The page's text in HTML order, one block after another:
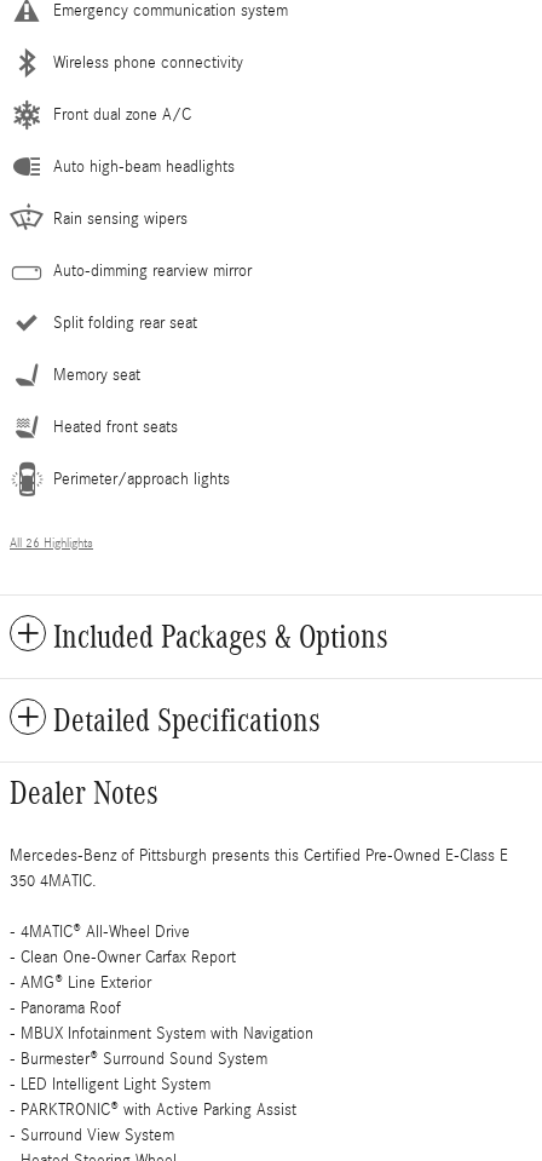
Emergency communication system
Wireless phone connectivity
Front dual zone A/C
Auto high-beam headlights
Rain sensing wipers
Auto-dimming rearview mirror
Split folding rear seat
Memory seat
Heated front seats
Perimeter/approach lights
All 26 Highlights
Included Packages & Options
Detailed Specifications
Dealer Notes
Mercedes-Benz of Pittsburgh presents this Certified Pre-Owned E-Class E
350 4MATIC.
- 4MATIC® All-Wheel Drive
- Clean One-Owner Carfax Report
- AMG® Line Exterior
- Panorama Roof
- MBUX Infotainment System with Navigation
- Burmester® Surround Sound System
- LED Intelligent Light System
- PARKTRONIC® with Active Parking Assist
- Surround View System